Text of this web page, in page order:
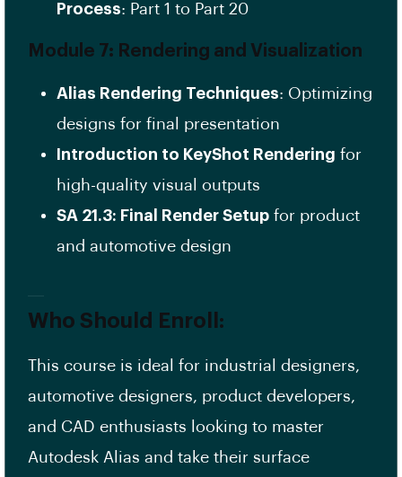
Process: Part 1 to Part 20
Module 7: Rendering and Visualization
Alias Rendering Techniques: Optimizing
designs for final presentation
Introduction to KeyShot Rendering for
high-quality visual outputs
SA 21.3: Final Render Setup for product
and automotive design
Who Should Enroll:
This course is ideal for industrial designers,
automotive designers, product developers,
and CAD enthusiasts looking to master
Autodesk Alias and take their surface